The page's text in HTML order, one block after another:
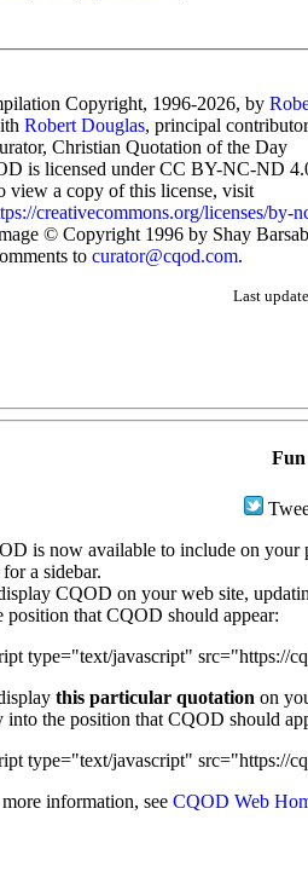
Copyright, 1996-2026, by
Robert Douglas, principal contributor
Christian Quotation of the Day
is licensed under CC BY-NC-ND
a copy of this license, visit
creativecommons.org/licenses/by-
© Copyright 1996 by Shay
to curator@cqod.com.
Last
is now available to include on your
a sidebar.
CQOD on your web site,
position that CQOD should appear:
type="text/javascript" src="https://
this particular quotation on
into the position that CQOD should
type="text/javascript" src="https://
information, see CQOD Web